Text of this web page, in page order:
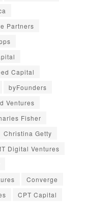
Partners
Capital
byFounders
Ventures
Fisher
Christina Getty
Digital Ventures
Converge
CPT Capital